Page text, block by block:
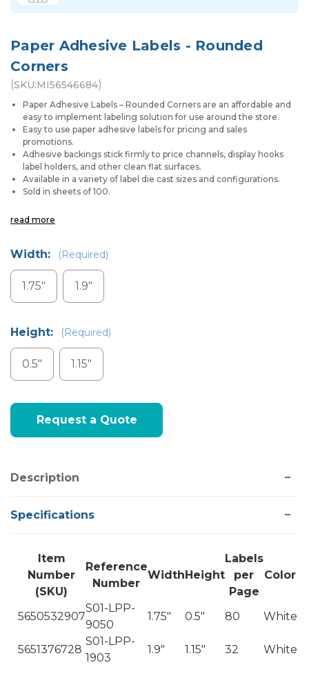
Paper Adhesive Labels - Rounded
Corners
(SKU:MI56546684)
Paper Adhesive Labels – Rounded Corners are an affordable and
easy to implement labeling solution for use around the store.
Easy to use paper adhesive labels for pricing and sales
promotions.
Adhesive backings stick firmly to price channels, display hooks
label holders, and other clean flat surfaces.
Available in a variety of label die cast sizes and configurations.
Sold in sheets of 100.
read more
Width: (Required)
1.75" 1.9"
Height: (Required)
0.5" 1.15"
Current
Stock:Request a Quote
Description
Specifications
Item
Number
(SKU)
Reference
Number
Width Height
Labels
per
Page
Color
5650532907
S01-LPP-
9050
1.75" 0.5" 80 White
5651376728
S01-LPP-
1903
1.9" 1.15" 32 White